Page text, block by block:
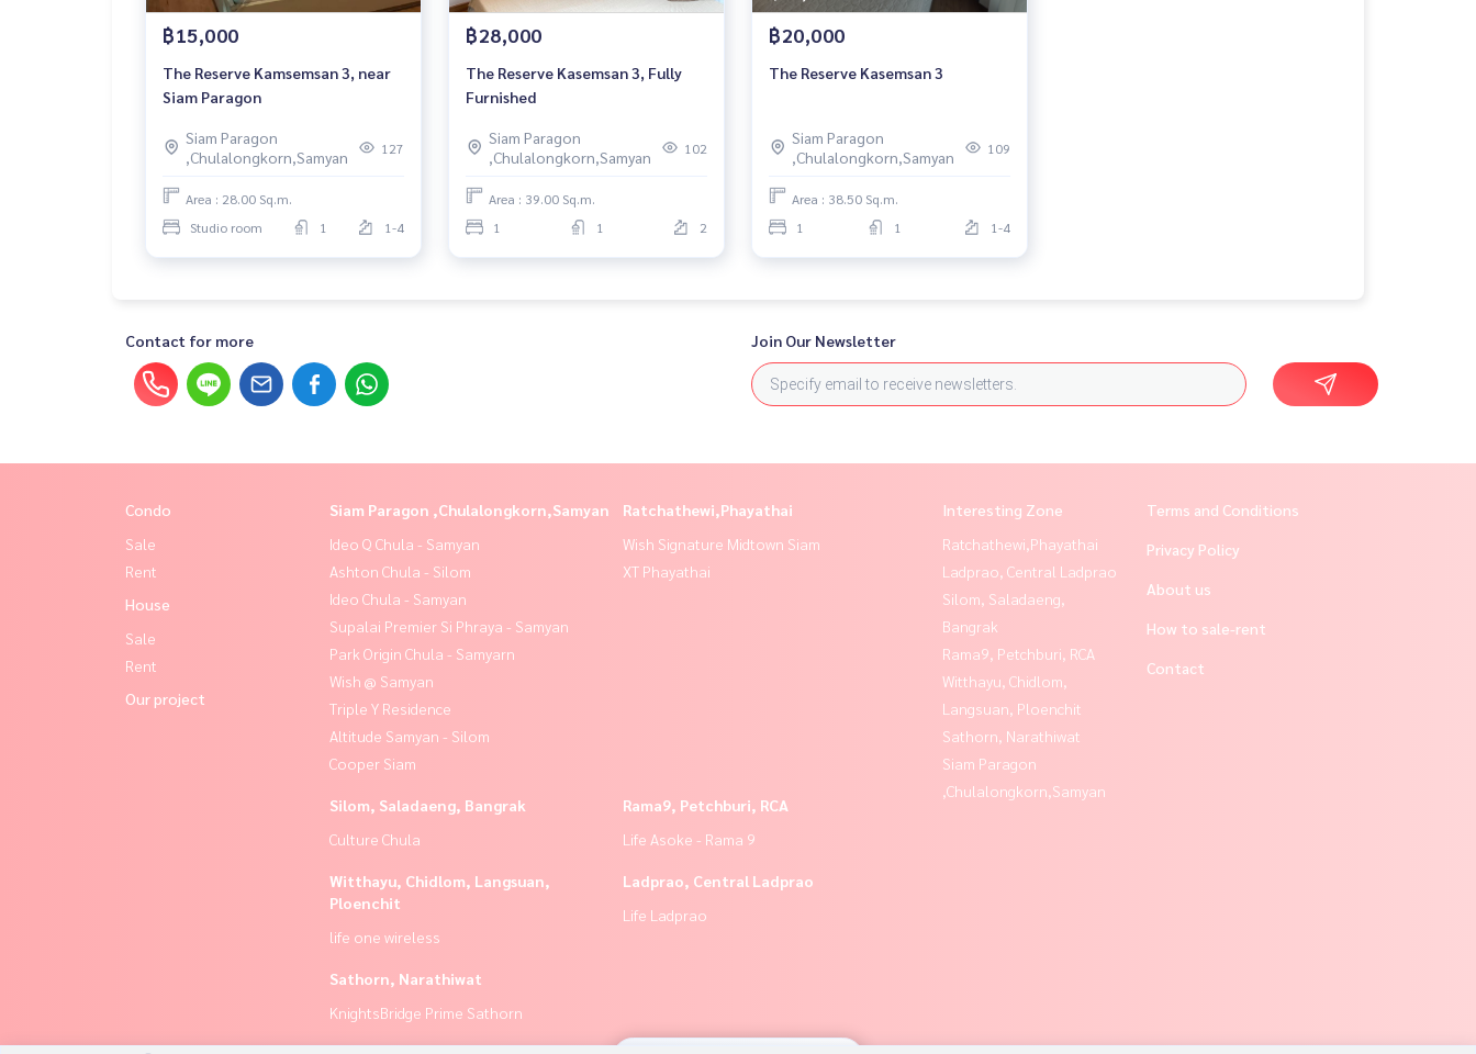
฿15,000
The Reserve Kamsemsan 3, near
Siam Paragon
Siam Paragon
,Chulalongkorn,Samyan
127
Area : 28.00 Sq.m.
Studio room
1 1-4
฿28,000
The Reserve Kasemsan 3, Fully
Furnished
Siam Paragon
,Chulalongkorn,Samyan
102
Area : 39.00 Sq.m.
1
1 2
฿20,000
The Reserve Kasemsan 3
Siam Paragon
,Chulalongkorn,Samyan
109
Area : 38.50 Sq.m.
1
1 1-4
Contact for more Join Our Newsletter
Condo
Sale
Rent
House
Sale
Rent
Our project
Siam Paragon ,Chulalongkorn,Samyan
Ideo Q Chula - Samyan
Ashton Chula - Silom
Ideo Chula - Samyan
Supalai Premier Si Phraya - Samyan
Park Origin Chula - Samyarn
Wish @ Samyan
Triple Y Residence
Altitude Samyan - Silom
Cooper Siam
Ratchathewi,Phayathai
Wish Signature Midtown Siam
XT Phayathai
Silom, Saladaeng, Bangrak
Culture Chula
Rama9, Petchburi, RCA
Life Asoke - Rama 9
Witthayu, Chidlom, Langsuan,
Ploenchit
life one wireless
Ladprao, Central Ladprao
Life Ladprao
Sathorn, Narathiwat
KnightsBridge Prime Sathorn
Interesting Zone
Ratchathewi,Phayathai
Ladprao, Central Ladprao
Silom, Saladaeng,
Bangrak
Rama9, Petchburi, RCA
Witthayu, Chidlom,
Langsuan, Ploenchit
Sathorn, Narathiwat
Siam Paragon
,Chulalongkorn,Samyan
Terms and Conditions
Privacy Policy
About us
How to sale-rent
Contact